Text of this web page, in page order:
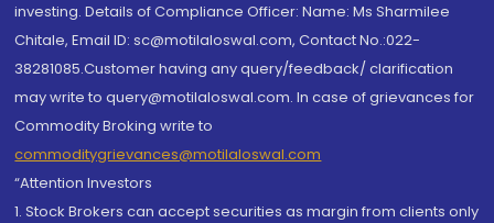
investing. Details of Compliance Officer: Name: Ms Sharmilee
Chitale, Email ID: sc@motilaloswal.com, Contact No.:022-
38281085.Customer having any query/feedback/ clarification
may write to query@motilaloswal.com. In case of grievances for
Commodity Broking write to
commoditygrievances@motilaloswal.com
“Attention Investors
1. Stock Brokers can accept securities as margin from clients only